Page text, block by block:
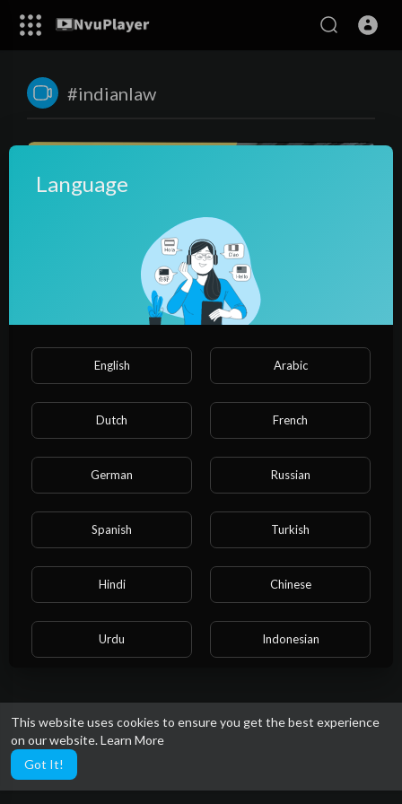
This website uses cookies to ensure you get the best experience
on our website.Learn More
Got It!
#indianlaw
00:49:41
Training for Fresh Lawyers in Drafting of Cases - Hinglish
NvuPlayer
61 Views·2 years ago
Language
English Arabic
Dutch French
German Russian
Spanish Turkish
Hindi Chinese
Urdu Indonesian
Bengali